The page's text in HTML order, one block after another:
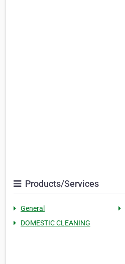
Products/Services
General
DOMESTIC CLEANING